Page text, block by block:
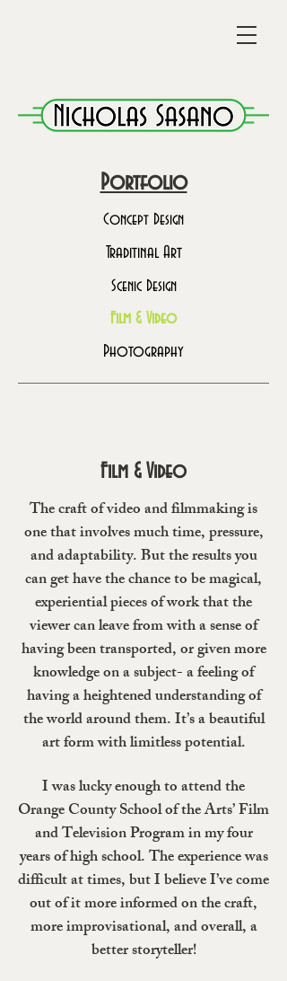
Portfolio
Concept Design
Traditinal Art
Scenic Design
Film & Video
Photography
Film & Video
The craft of video and filmmaking is
one that involves much time, pressure,
and adaptability. But the results you
can get have the chance to be magical,
experiential pieces of work that the
viewer can leave from with a sense of
having been transported, or given more
knowledge on a subject- a feeling of
having a heightened understanding of
the world around them. It’s a beautiful
art form with limitless potential.
I was lucky enough to attend the
Orange County School of the Arts’ Film
and Television Program in my four
years of high school. The experience was
difficult at times, but I believe I’ve come
out of it more informed on the craft,
more improvisational, and overall, a
better storyteller!